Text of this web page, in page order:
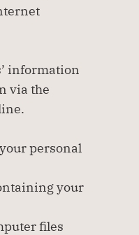
information
via the
personal
your
files